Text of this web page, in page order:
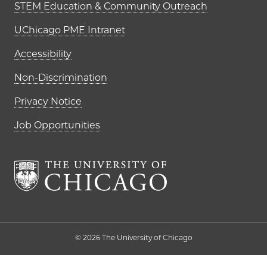
STEM Education & Community Outreach
UChicago PME Intranet
Accessibility
Non-Discrimination
Privacy Notice
Job Opportunities
© 2026 The University of Chicago